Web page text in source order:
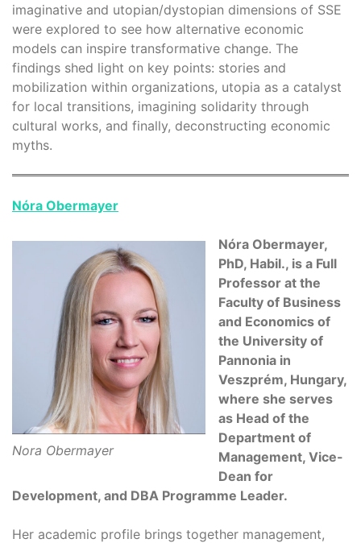
imaginative and utopian/dystopian dimensions of SSE
were explored to see how alternative economic
models can inspire transformative change. The
findings shed light on key points: stories and
mobilization within organizations, utopia as a catalyst
for local transitions, imagining solidarity through
cultural works, and finally, deconstructing economic
myths.
Nóra Obermayer
Nora Obermayer
Nóra Obermayer,
PhD, Habil., is a Full
Professor at the
Faculty of Business
and Economics of
the University of
Pannonia in
Veszprém, Hungary,
where she serves
as Head of the
Department of
Management, Vice-
Dean for
Development, and DBA Programme Leader.
Her academic profile brings together management,